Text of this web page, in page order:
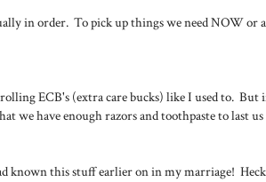
in order. To pick up things we need NOW or
ECB's (extra care bucks) like I used to. But
we have enough razors and toothpaste to last
known this stuff earlier on in my marriage!